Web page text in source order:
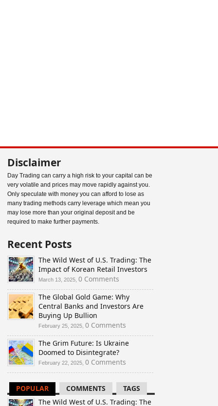
Disclaimer
Day Trading can carry a high risk to your capital can be
very volatile and prices may move rapidly against you.
Only speculate with money you can afford to lose as
many trading methods carry leverage which mean you
may lose more than your original deposit and be
required to make further payments.
Recent Posts
The Wild West of U.S. Trading: The
Impact of Korean Retail Investors
March 13, 2025, 0 Comments
The Global Gold Game: Why
Central Banks and Investors Are
Buying Up Bullion
February 25, 2025, 0 Comments
The Grim Future: Is Ukraine
Doomed to Disintegrate?
February 22, 2025, 0 Comments
POPULAR COMMENTS
TAGS
The Wild West of U.S. Trading: The